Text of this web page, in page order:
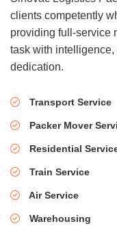
clients competently
providing full-service
task with intelligence,
dedication.
Transport Service
Packer Mover
Residential
Train Service
Air Service
Warehousing